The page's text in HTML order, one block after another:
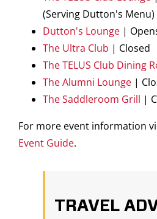
(Serving Dutton's Menu)
Dutton's Lounge |
The Ultra Club | Closed
The TELUS Club Dining
The Alumni Lounge |
The Saddleroom Grill |
For more event information
Event Guide.
TRAVEL